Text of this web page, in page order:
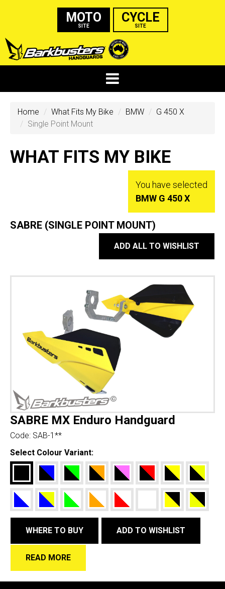
MOTO
SITE
CYCLE
SITE
Home What Fits My Bike BMW
G 450 X
Single Point Mount
WHAT FITS MY BIKE
You have selected
BMW G 450 X
SABRE (SINGLE POINT MOUNT)
ADD ALL TO WISHLIST
SABRE MX Enduro Handguard
Code: SAB-1**
Select Colour Variant:
WHERE TO BUY ADD TO WISHLIST
READ MORE